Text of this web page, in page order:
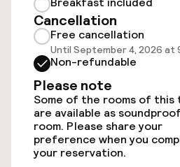
Public parking
Airport shuttle
Transfer service
Accessibility
Wheelchair
Cancellation
Free cancellation
Until September 4, 2026 at
Non-refundable
Please note
Some of the rooms of this
are available as soundproof
room. Please share your
preference when you
your reservation.